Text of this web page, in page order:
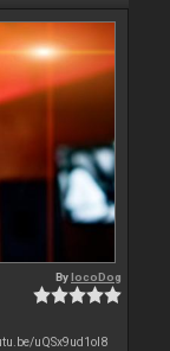
BylocoDog
uQSx9ud1oI8